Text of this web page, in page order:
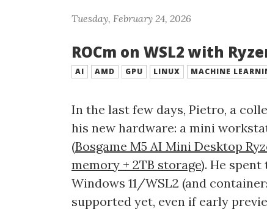
Tuesday, February 24, 2026
ROCm on WSL2 with
AI AMD GPU LINUX MACHINE
In the last few days, Pietro, a
his new hardware: a mini
(Bosgame M5 AI Mini Desktop
memory + 2TB storage). He
Windows 11/WSL2 (and
supported yet, even if early